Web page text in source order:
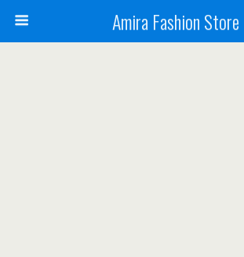
Amira Fashion Store